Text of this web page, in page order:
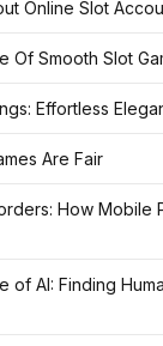
Online Slot
Of Smooth Slot
Effortless
Are Fair
How Mobile
of AI: Finding